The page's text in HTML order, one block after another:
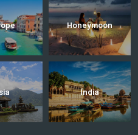
Honeymoon
India